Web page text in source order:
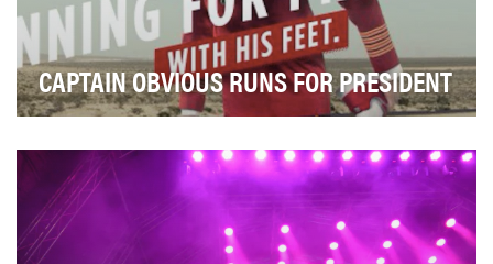
CAPTAIN OBVIOUS RUNS FOR PRESIDENT
the travel experience. With an online trav…